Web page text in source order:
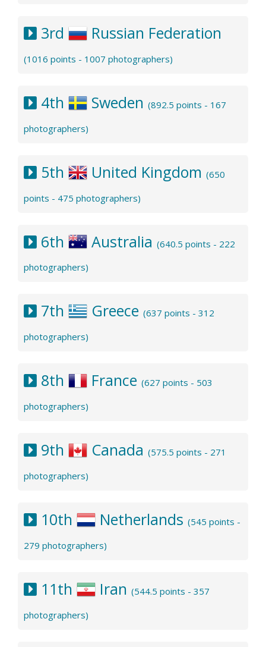
3rd Russian Federation
(1016 points - 1007 photographers)
4th Sweden (892.5 points - 167
photographers)
5th United Kingdom (650
points - 475 photographers)
6th Australia (640.5 points - 222
photographers)
7th Greece (637 points - 312
photographers)
8th France (627 points - 503
photographers)
9th Canada (575.5 points - 271
photographers)
10th Netherlands (545 points -
279 photographers)
11th Iran (544.5 points - 357
photographers)